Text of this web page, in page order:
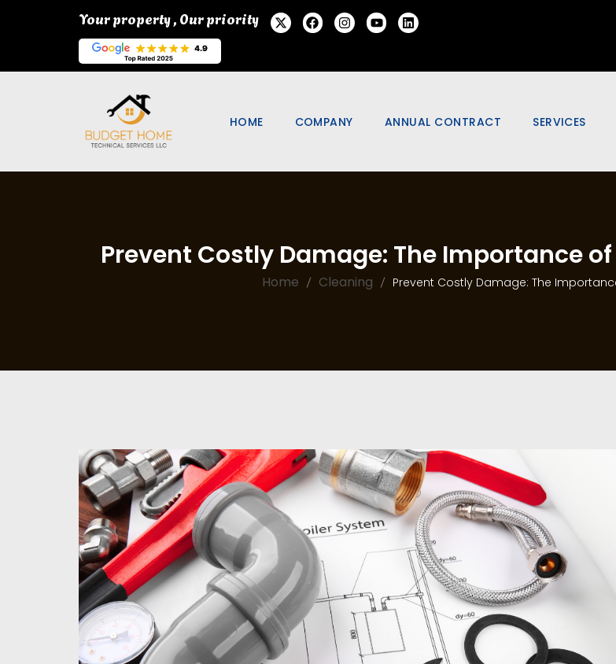
Your property , Our priority
HOME COMPANY
PROMOTIONS
OUR BLOG
ANNUAL CONTRACT SERVICES
PLUMBING
SOLAR
HANDYMAN
EXTERNAL
AC & AIR
Prevent Costly Damage: The Importance
Home Cleaning Prevent Costly Damage: The